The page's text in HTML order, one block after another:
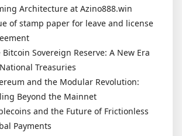
Architecture at Azino888.win
of stamp paper for leave and license
Bitcoin Sovereign Reserve: A New Era
Treasuries
and the Modular Revolution:
Beyond the Mainnet
and the Future of Frictionless
Payments